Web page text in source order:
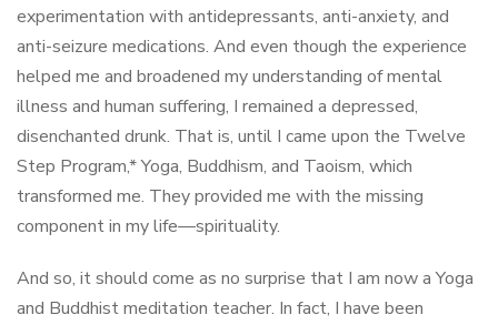
experimentation with antidepressants, anti-anxiety, and
anti-seizure medications. And even though the experience
helped me and broadened my understanding of mental
illness and human suffering, I remained a depressed,
disenchanted drunk. That is, until I came upon the Twelve
Step Program,* Yoga, Buddhism, and Taoism, which
transformed me. They provided me with the missing
component in my life—spirituality.
And so, it should come as no surprise that I am now a Yoga
and Buddhist meditation teacher. In fact, I have been